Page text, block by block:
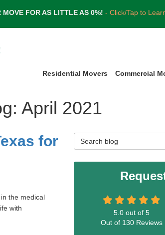
MOVE FOR AS LITTLE AS 0%! - Click/Tap to
Residential Movers Commercial
April 2021
for
the medical
with
Search Blog
5.0 out of5
Out of 130 Reviews